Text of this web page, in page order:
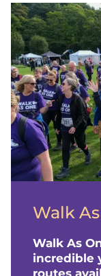
H
o
m
e
p
a
Walk
Walk As
incredible
routes